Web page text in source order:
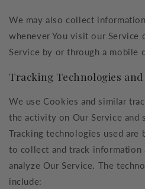
We may also collect
whenever You visit our Service
Service by or through a mobile
Tracking Technologies and
We use Cookies and similar
the activity on Our Service and
Tracking technologies used are
to collect and track information
analyze Our Service. The
include: